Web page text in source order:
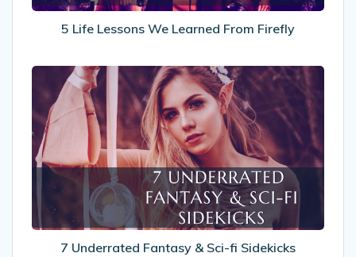
5 Life Lessons We Learned From Firefly
7
Underrated
Fantasy
&
Sci-
fi
Sidekicks
7 Underrated Fantasy & Sci-fi Sidekicks